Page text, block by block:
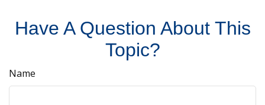
Have A Question About This
Topic?
Name